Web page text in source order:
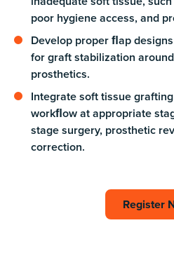
poor hygiene access, and
Develop proper ﬂap
for graft stabilization
prosthetics.
Integrate soft tissue
workﬂow at appropriate
stage surgery, prosthetic
correction.
Register